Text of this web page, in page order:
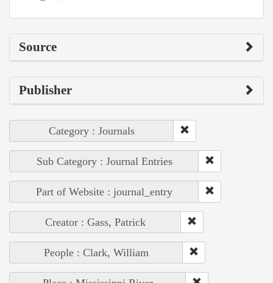
Source
Publisher
Category : Journals
Sub Category : Journal Entries
Part of Website : journal_entry
Creator : Gass, Patrick
People : Clark, William